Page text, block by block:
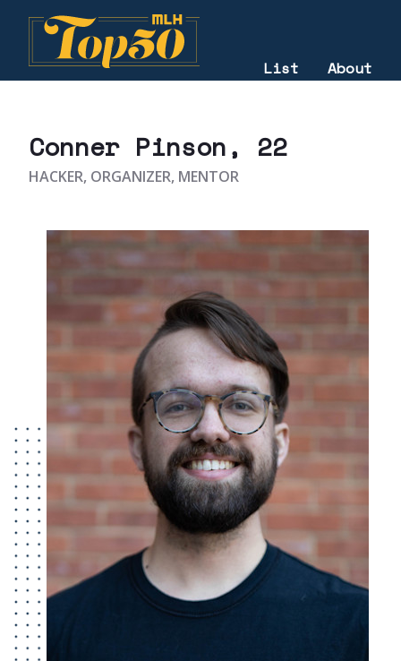
2020
List About
Conner Pinson, 22
HACKER, ORGANIZER, MENTOR